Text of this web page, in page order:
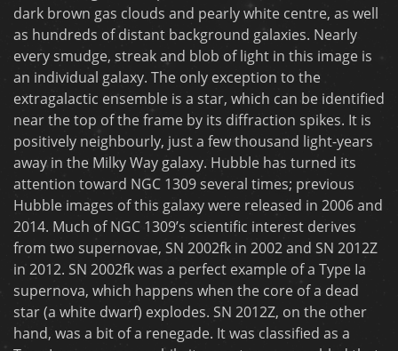
dark brown gas clouds and pearly white centre, as well
as hundreds of distant background galaxies. Nearly
every smudge, streak and blob of light in this image is
an individual galaxy. The only exception to the
extragalactic ensemble is a star, which can be identified
near the top of the frame by its diffraction spikes. It is
positively neighbourly, just a few thousand light-years
away in the Milky Way galaxy. Hubble has turned its
attention toward NGC 1309 several times; previous
Hubble images of this galaxy were released in 2006 and
2014. Much of NGC 1309’s scientific interest derives
from two supernovae, SN 2002fk in 2002 and SN 2012Z
in 2012. SN 2002fk was a perfect example of a Type Ia
supernova, which happens when the core of a dead
star (a white dwarf) explodes. SN 2012Z, on the other
hand, was a bit of a renegade. It was classified as a